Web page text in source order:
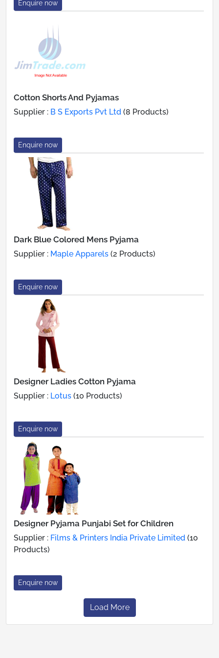
Enquire now
Cotton Shorts And Pyjamas
Supplier : B S Exports Pvt Ltd (8 Products)
Enquire now
Dark Blue Colored Mens Pyjama
Supplier : Maple Apparels (2 Products)
Enquire now
Designer Ladies Cotton Pyjama
Supplier : Lotus (10 Products)
Enquire now
Designer Pyjama Punjabi Set for Children
Supplier : Films & Printers India Private Limited (10
Products)
Enquire now
Load More